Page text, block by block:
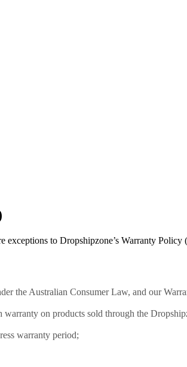
to Dropshipzone’s Warranty
the Australian Consumer Law, and our
on products sold through the
warranty period;